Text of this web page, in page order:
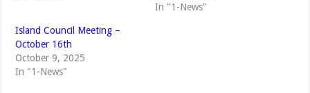
In "1-News"
Island Council Meeting –
October 16th
October 9, 2025
In "1-News"